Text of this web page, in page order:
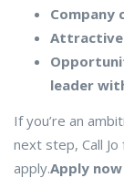
Company
Attractive
leader
If you’re an
next step, Call
apply.Apply